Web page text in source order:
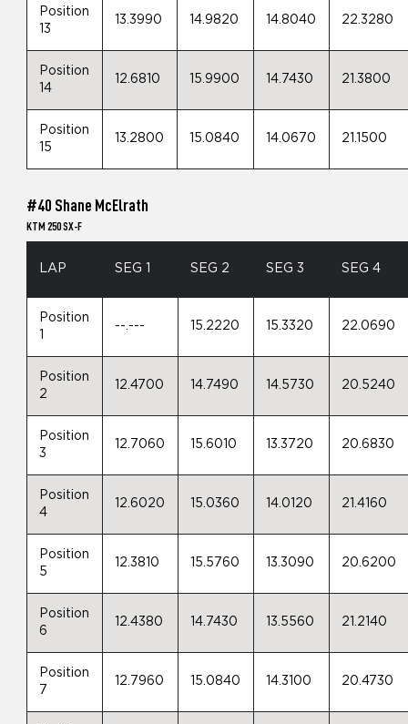
Position
13
13.3990 14.9820 14.8040 22.3280
Position
14
12.6810 15.9900 14.7430 21.3800
Position
15
13.2800 15.0840 14.0670 21.1500
#40 Shane McElrath
KTM 250 SX-F
LAP SEG 1 SEG 2 SEG 3 SEG 4
Position
1
--.--- 15.2220 15.3320 22.0690
Position
2
12.4700 14.7490 14.5730 20.5240
Position
3
12.7060 15.6010 13.3720 20.6830
Position
4
12.6020 15.0360 14.0120 21.4160
Position
5
12.3810 15.5760 13.3090 20.6200
Position
6
12.4380 14.7430 13.5560 21.2140
Position
7
12.7960 15.0840 14.3100 20.4730